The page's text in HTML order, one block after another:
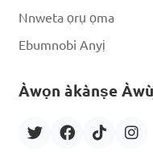
Nnweta ọrụ ọma
Ebumnobi Anyị
Àwọn àkànṣe